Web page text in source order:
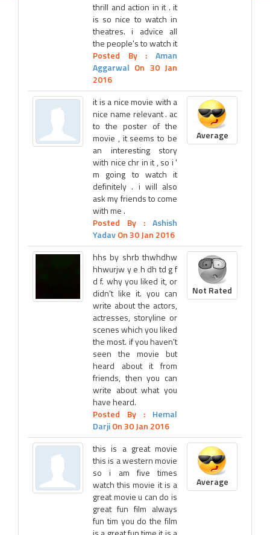
thrill and action in it . it
is so nice to watch in
theatres. i advice all
the people's to watch it
Posted By : Aman
Aggarwal On 30 Jan
2016
it is a nice movie with a
nice name relevant . ac
to the poster of the
movie , it seems to be
an interesting story
with nice chr in it , so i '
m going to watch it
definitely . i will also
ask my friends to come
with me .
Posted By : Ashish
YadavOn 30 Jan 2016
Average
hhs by shrb thwhdhw
hhwurjw y e h dh td g f
d f. why you liked it, or
didn't like it. you can
write about the actors,
actresses, storyline or
scenes which you liked
the most. if you haven't
seen the movie but
heard about it from
friends, then you can
write about what you
have heard.
Posted By : Hemal
DarjiOn 30 Jan 2016
Not Rated
this is a great movie
this is a western movie
so i am five times
watch this movie it is a
great movie u can do is
great fun film always
fun tim you do the film
Average